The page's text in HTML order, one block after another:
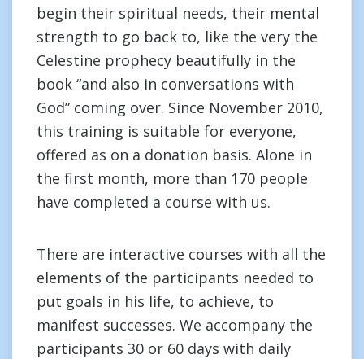
begin their spiritual needs, their mental
strength to go back to, like the very the
Celestine prophecy beautifully in the
book “and also in conversations with
God” coming over. Since November 2010,
this training is suitable for everyone,
offered as on a donation basis. Alone in
the first month, more than 170 people
have completed a course with us.
There are interactive courses with all the
elements of the participants needed to
put goals in his life, to achieve, to
manifest successes. We accompany the
participants 30 or 60 days with daily